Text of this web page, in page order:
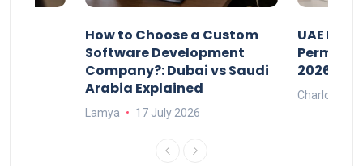
How to Choose a Custom
Software Development
Company?: Dubai vs Saudi
Arabia Explained
Lamya 17 July 2026
UAE
Permits:
2026?
Charlotte